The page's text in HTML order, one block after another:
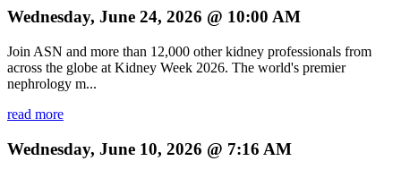
Wednesday, June 24, 2026 @ 10:00 AM
Join ASN and more than 12,000 other kidney professionals from
across the globe at Kidney Week 2026. The world's premier
nephrology m...
read more
Wednesday, June 10, 2026 @ 7:16 AM